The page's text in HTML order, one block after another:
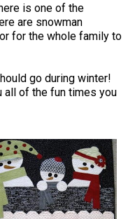
is one of the
are snowman
for the whole family to
go during winter!
all of the fun times you